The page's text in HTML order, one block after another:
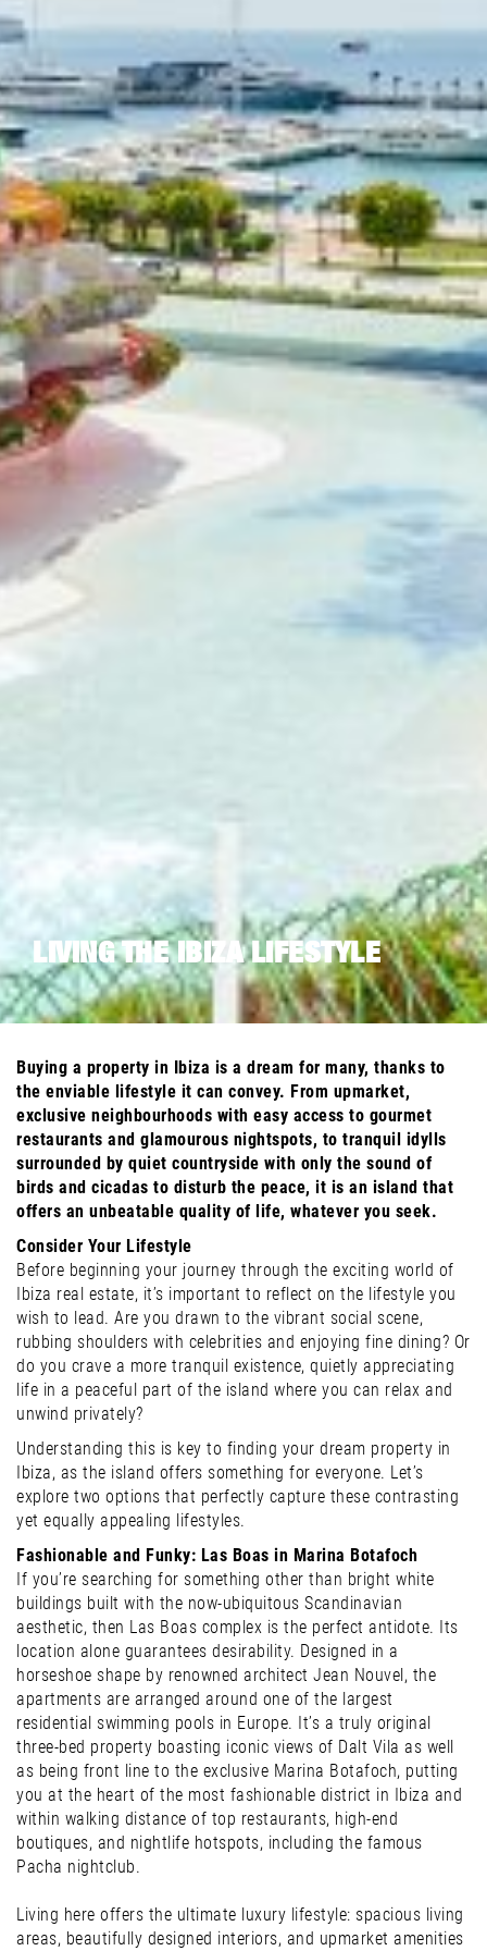
LIVING THE IBIZA LIFESTYLE
Buying a property in Ibiza is a dream for many, thanks to
the enviable lifestyle it can convey. From upmarket,
exclusive neighbourhoods with easy access to gourmet
restaurants and glamourous nightspots, to tranquil idylls
surrounded by quiet countryside with only the sound of
birds and cicadas to disturb the peace, it is an island that
offers an unbeatable quality of life, whatever you seek.
Consider Your Lifestyle
Before beginning your journey through the exciting world of
Ibiza real estate, it’s important to reflect on the lifestyle you
wish to lead. Are you drawn to the vibrant social scene,
rubbing shoulders with celebrities and enjoying fine dining? Or
do you crave a more tranquil existence, quietly appreciating
life in a peaceful part of the island where you can relax and
unwind privately?
Understanding this is key to finding your dream property in
Ibiza, as the island offers something for everyone. Let’s
explore two options that perfectly capture these contrasting
yet equally appealing lifestyles.
Fashionable and Funky: Las Boas in Marina Botafoch
If you’re searching for something other than bright white
buildings built with the now-ubiquitous Scandinavian
aesthetic, then Las Boas complex is the perfect antidote. Its
location alone guarantees desirability. Designed in a
horseshoe shape by renowned architect Jean Nouvel, the
apartments are arranged around one of the largest
residential swimming pools in Europe. It’s a truly original
three-bed property boasting iconic views of Dalt Vila as well
as being front line to the exclusive Marina Botafoch, putting
you at the heart of the most fashionable district in Ibiza and
within walking distance of top restaurants, high-end
boutiques, and nightlife hotspots, including the famous
Pacha nightclub.
Living here offers the ultimate luxury lifestyle: spacious living
areas, beautifully designed interiors, and upmarket amenities